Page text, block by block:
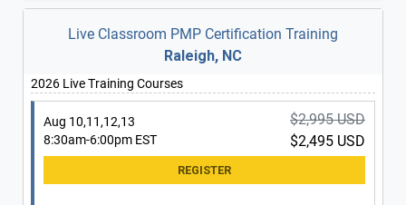
Live Classroom PMP Certification Training
Raleigh, NC
2026 Live Training Courses
Aug 10,11,12,13
8:30am-6:00pm EST
$2,995 USD
$2,495 USD